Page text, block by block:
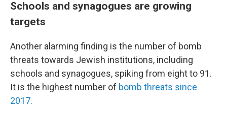
Schools and synagogues are growing
targets
Another alarming finding is the number of bomb
threats towards Jewish institutions, including
schools and synagogues, spiking from eight to 91.
It is the highest number of bomb threats since
2017.